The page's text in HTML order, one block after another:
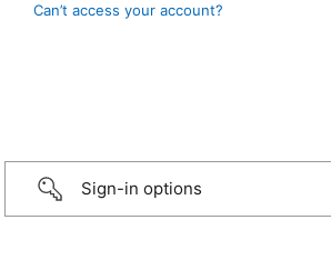
Can’t access your account?
Sign-in options